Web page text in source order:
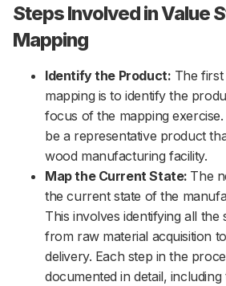
Steps Involved in Value
Mapping
Identify the Product: The first
mapping is to identify the
focus of the mapping
be a representative product
wood manufacturing facility.
Map the Current State: The
the current state of the
This involves identifying all the
from raw material acquisition
delivery. Each step in the
documented in detail,